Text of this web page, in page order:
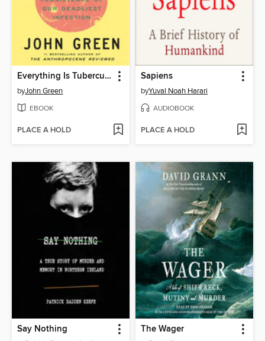
Everything Is Tuberculosis
byJohn Green
EBOOK
PLACE A HOLD
Sapiens
byYuval Noah Harari
AUDIOBOOK
PLACE A HOLD
Say Nothing The Wager